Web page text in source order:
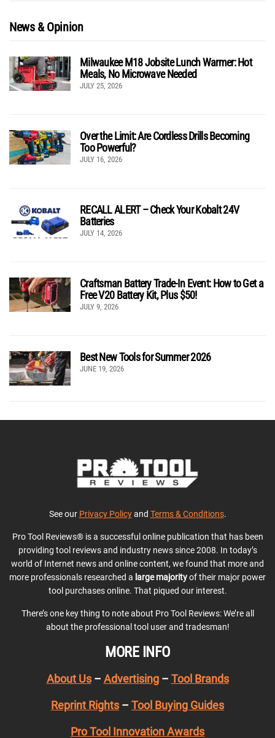
News & Opinion
Milwaukee M18 Jobsite Lunch Warmer: Hot
Meals, No Microwave Needed
JULY 25, 2026
Over the Limit: Are Cordless Drills Becoming
Too Powerful?
JULY 16, 2026
RECALL ALERT – Check Your Kobalt 24V
Batteries
JULY 14, 2026
Craftsman Battery Trade-In Event: How to Get a
Free V20 Battery Kit, Plus $50!
JULY 9, 2026
Best New Tools for Summer 2026
JUNE 19, 2026
See our Privacy Policyand Terms & Conditions.
Pro Tool Reviews® is a successful online publication that has been
providing tool reviews and industry news since 2008. In today’s
world of Internet news and online content, we found that more and
more professionals researched a large majorityof their major power
tool purchases online. That piqued our interest.
There’s one key thing to note about Pro Tool Reviews: We’re all
about the professional tool user and tradesman!
MORE INFO
About Us– Advertising– Tool Brands
Reprint Rights – Tool Buying Guides
Pro Tool Innovation Awards